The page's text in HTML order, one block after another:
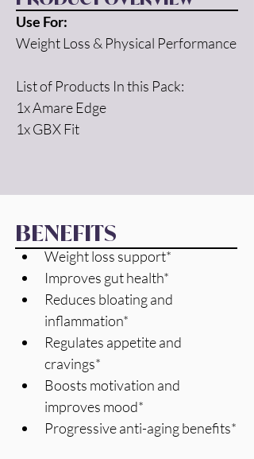
Use For:
Weight Loss & Physical Performance
List of Products In this Pack:
1x Amare Edge
1x GBX Fit
BENEFITS
Weight loss support*
Improves gut health*
Reduces bloating and
inflammation*
Regulates appetite and
cravings*
Boosts motivation and
improves mood*
Progressive anti-aging benefits*